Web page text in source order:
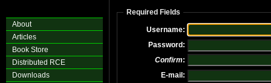
About
Articles
Book Store
Distributed RCE
Downloads
Required Fields
Username:
Password:
Confirm:
E-mail: